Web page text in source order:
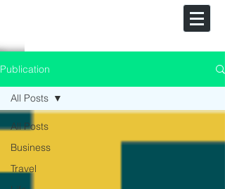
Publication
All Posts
Business
Travel
All Posts